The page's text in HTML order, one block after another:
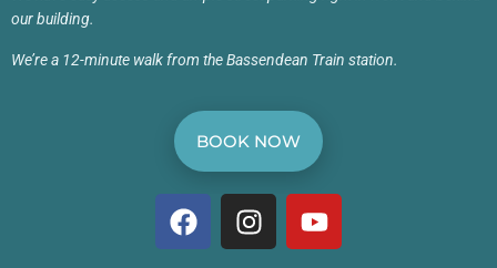
our building.
We’re a 12-minute walk from the Bassendean Train station.
BOOK NOW